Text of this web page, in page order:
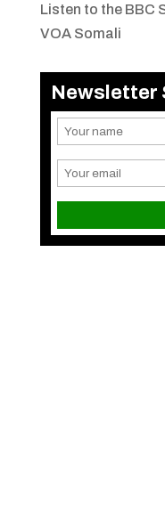
Listen to the BBC
VOA Somali
Newsletter